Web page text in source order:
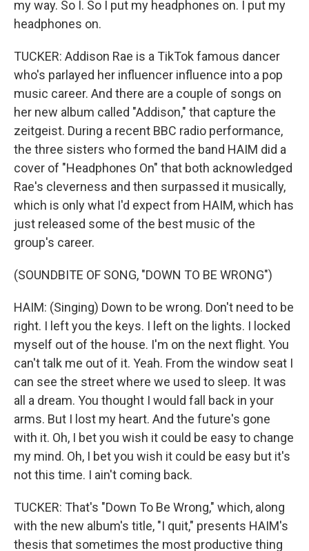
my way. So I. So I put my headphones on. I put my
headphones on.
TUCKER: Addison Rae is a TikTok famous dancer
who's parlayed her influencer influence into a pop
music career. And there are a couple of songs on
her new album called "Addison," that capture the
zeitgeist. During a recent BBC radio performance,
the three sisters who formed the band HAIM did a
cover of "Headphones On" that both acknowledged
Rae's cleverness and then surpassed it musically,
which is only what I'd expect from HAIM, which has
just released some of the best music of the
group's career.
(SOUNDBITE OF SONG, "DOWN TO BE WRONG")
HAIM: (Singing) Down to be wrong. Don't need to be
right. I left you the keys. I left on the lights. I locked
myself out of the house. I'm on the next flight. You
can't talk me out of it. Yeah. From the window seat I
can see the street where we used to sleep. It was
all a dream. You thought I would fall back in your
arms. But I lost my heart. And the future's gone
with it. Oh, I bet you wish it could be easy to change
my mind. Oh, I bet you wish it could be easy but it's
not this time. I ain't coming back.
TUCKER: That's "Down To Be Wrong," which, along
with the new album's title, "I quit," presents HAIM's
thesis that sometimes the most productive thing